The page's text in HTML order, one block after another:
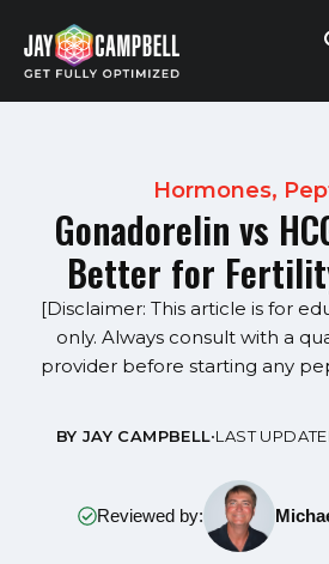
content
Hormones,
Gonadorelin vs
Better for
[Disclaimer: This article is for
only. Always consult with a
provider before starting any
BY JAY CAMPBELL•LAST
Reviewed by: